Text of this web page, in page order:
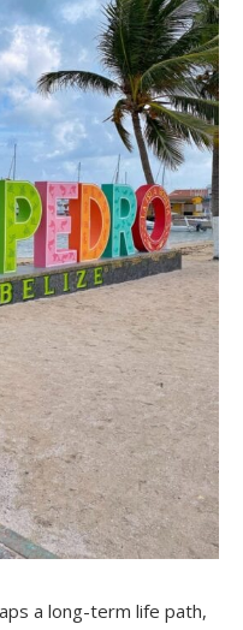
a long-term life path,